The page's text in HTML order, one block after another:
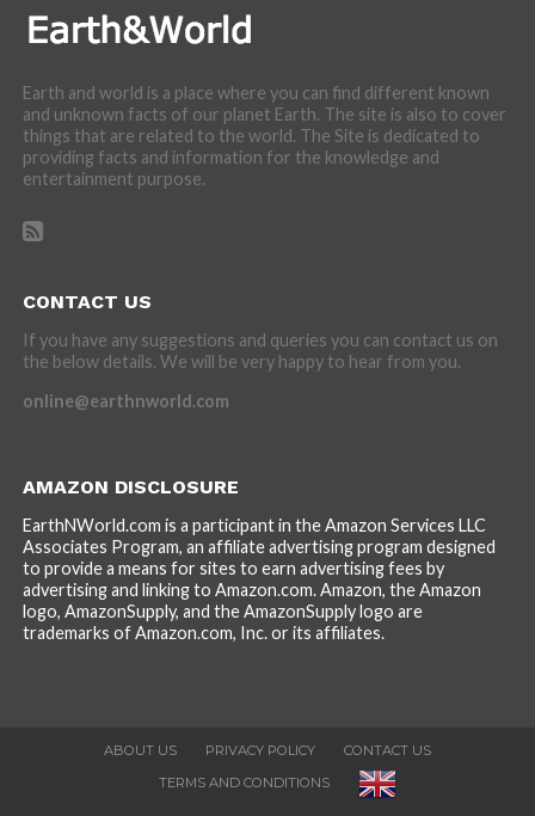
Earth and world is a place where you can find different known
and unknown facts of our planet Earth. The site is also to cover
things that are related to the world. The Site is dedicated to
providing facts and information for the knowledge and
entertainment purpose.
CONTACT US
If you have any suggestions and queries you can contact us on
the below details. We will be very happy to hear from you.
online@earthnworld.com
AMAZON DISCLOSURE
EarthNWorld.com is a participant in the Amazon Services LLC
Associates Program, an affiliate advertising program designed
to provide a means for sites to earn advertising fees by
advertising and linking to Amazon.com. Amazon, the Amazon
logo, AmazonSupply, and the AmazonSupply logo are
trademarks of Amazon.com, Inc. or its affiliates.
ABOUT US PRIVACY POLICY
CONTACT US
TERMS AND CONDITIONS